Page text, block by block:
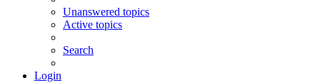
Unanswered topics
Active topics
Search
Login